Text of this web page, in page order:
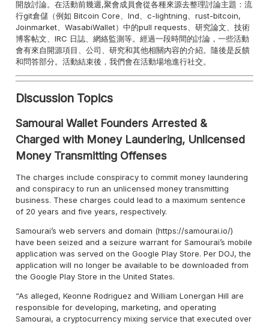
開放討論。在活動前幾週,聚會成員會從各種來源去整理討論主題：流
行git倉儲（例如 Bitcoin Core、lnd、c-lightning、rust-bitcoin,
Joinmarket、WasabiWallet）中的pull requests、研究論文、技術
博客帖文、IRC 日誌、網絡監測等。經過一段時間的討論，一些活動
會有來自開源項目、公司、研究和其他相關內容的介紹。隨後是反饋
和問答部分。活動結束後，我們會在活動場地進行社交。
Discussion Topics
Samourai Wallet Founders Arrested &
Charged with Money Laundering, Unlicensed
Money Transmitting Offenses
The charges include conspiracy to commit money laundering
and conspiracy to run an unlicensed money transmitting
business. These charges could lead to a maximum sentence
of 20 years and five years, respectively.
Samourai’s web servers and domain (https://samourai.io/)
have been seized and a seizure warrant for Samourai’s mobile
application was served on the Google Play Store. Per DOJ, the
application will no longer be available to be downloaded from
the Google Play Store in the United States.
“As alleged, Keonne Rodriguez and William Lonergan Hill are
responsible for developing, marketing, and operating
Samourai, a cryptocurrency mixing service that executed over